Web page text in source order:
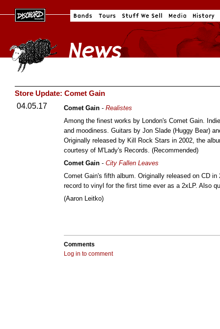
Store Update: Comet Gain
04.05.17
Comet Gain - Realistes
Among the finest works by London's Comet Gain.
and moodiness. Guitars by Jon Slade (Huggy Bear)
Originally released by Kill Rock Stars in 2002, the
courtesy of M'Lady's Records. (Recommended)
Comet Gain - City Fallen Leaves
Comet Gain's fifth album. Originally released on CD
record to vinyl for the first time ever as a 2xLP. Also
(Aaron Leitko)
Comments
Log in to comment